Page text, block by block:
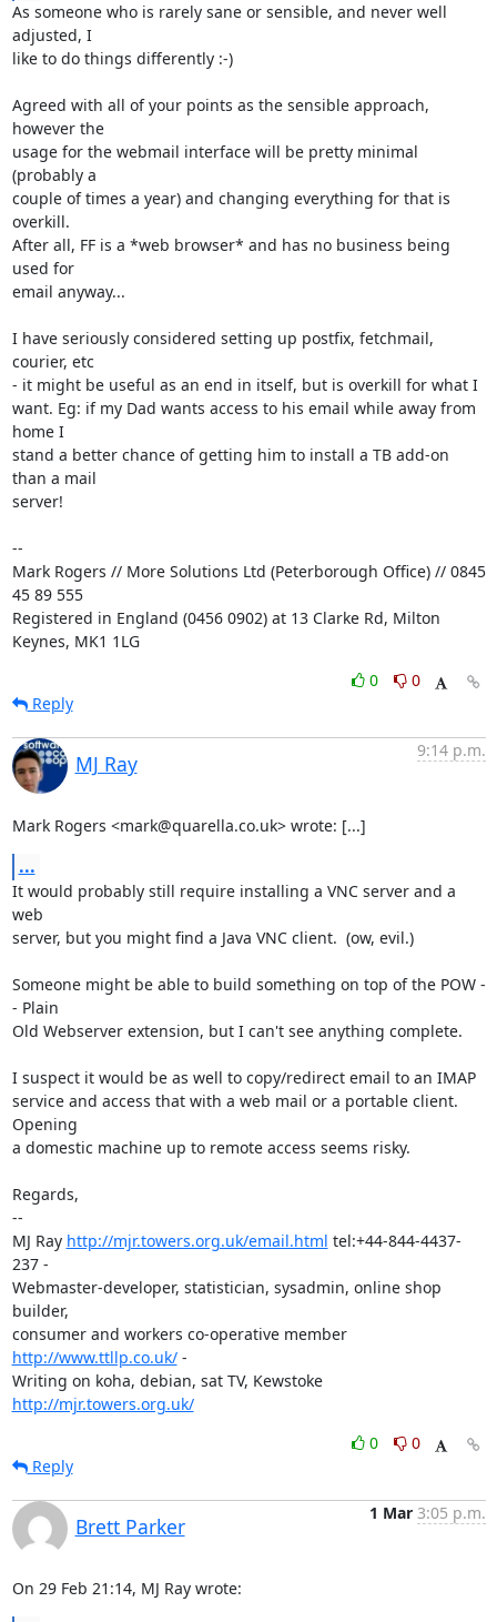
As someone who is rarely sane or sensible, and never well
adjusted, I
like to do things differently :-)
Agreed with all of your points as the sensible approach,
however the
usage for the webmail interface will be pretty minimal
(probably a
couple of times a year) and changing everything for that is
overkill.
After all, FF is a *web browser* and has no business being
used for
email anyway...
I have seriously considered setting up postfix, fetchmail,
courier, etc
- it might be useful as an end in itself, but is overkill for what I
want. Eg: if my Dad wants access to his email while away from
home I
stand a better chance of getting him to install a TB add-on
than a mail
server!
--
Mark Rogers // More Solutions Ltd (Peterborough Office) // 0845
45 89 555
Registered in England (0456 0902) at 13 Clarke Rd, Milton
Keynes, MK1 1LG
0
0
Reply
MJ Ray
9:14 p.m.
Mark Rogers <mark@quarella.co.uk> wrote: [...]
...
It would probably still require installing a VNC server and a
web
server, but you might find a Java VNC client.  (ow, evil.)
Someone might be able to build something on top of the POW -
- Plain
Old Webserver extension, but I can't see anything complete.
I suspect it would be as well to copy/redirect email to an IMAP
service and access that with a web mail or a portable client.
Opening
a domestic machine up to remote access seems risky.
Regards,
--
MJ Ray http://mjr.towers.org.uk/email.html tel:+44-844-4437-
237 -
Webmaster-developer, statistician, sysadmin, online shop
builder,
consumer and workers co-operative member
http://www.ttllp.co.uk/ -
Writing on koha, debian, sat TV, Kewstoke
http://mjr.towers.org.uk/
0
0
Reply
Brett Parker
1 Mar 3:05 p.m.
On 29 Feb 21:14, MJ Ray wrote: